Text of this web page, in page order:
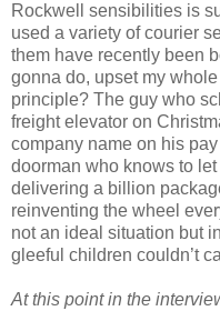
Rockwell sensibilities is
used a variety of courier
them have recently been
gonna do, upset my
principle? The guy who
freight elevator on
company name on his
doorman who knows to
delivering a billion
reinventing the wheel
not an ideal situation but
gleeful children couldn’t
At this point in the